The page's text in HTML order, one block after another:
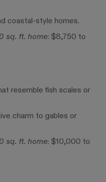
coastal-style homes.
sq. ft. home: $8,750 to
resemble fish scales or
charm to gables or
sq. ft. home: $10,000 to